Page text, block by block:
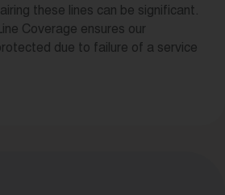
these lines can be significant.
Coverage ensures our
due to failure of a service